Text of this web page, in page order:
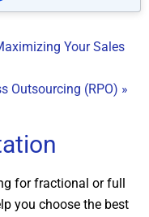
Your Sales
Outsourcing (RPO) »
for fractional or full
you choose the best